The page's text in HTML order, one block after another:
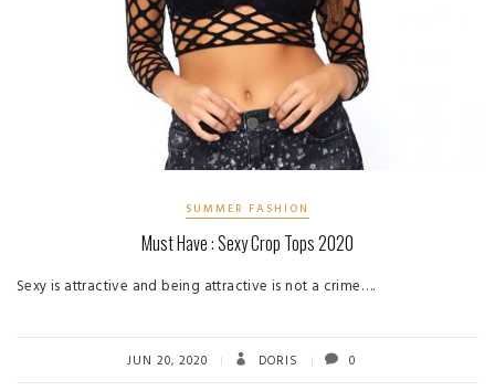
SUMMER FASHION
Must Have : Sexy Crop Tops 2020
Sexy is attractive and being attractive is not a crime….
JUN 20, 2020 DORIS 0